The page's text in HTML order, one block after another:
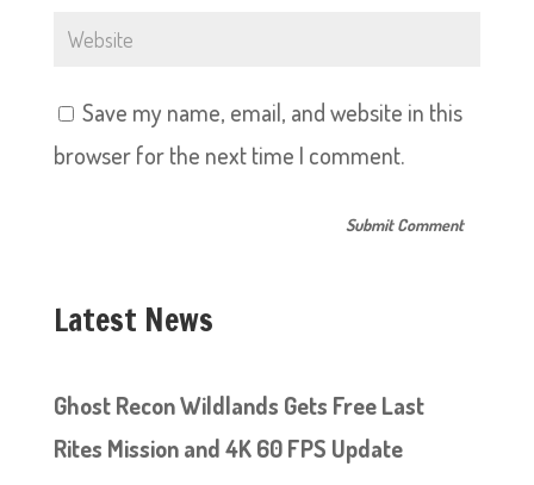
Save my name, email, and website in this
browser for the next time I comment.
Latest News
Ghost Recon Wildlands Gets Free Last
Rites Mission and 4K 60 FPS Update